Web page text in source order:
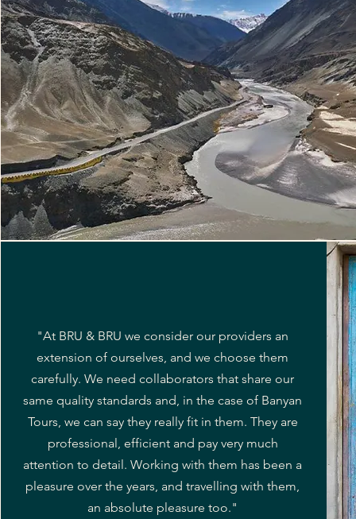
"At BRU & BRU we consider our providers an
extension of ourselves, and we choose them
carefully. We need collaborators that share our
same quality standards and, in the case of Banyan
Tours, we can say they really fit in them. They are
professional, efficient and pay very much
attention to detail. Working with them has been a
pleasure over the years, and travelling with them,
an absolute pleasure too."